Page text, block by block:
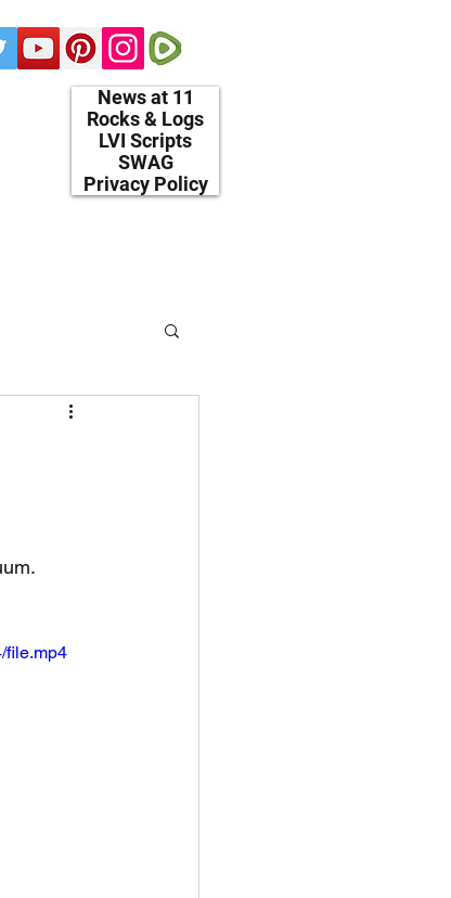
News at 11
Rocks & Logs
LVI Scripts
SWAG
Privacy Policy
file.mp4